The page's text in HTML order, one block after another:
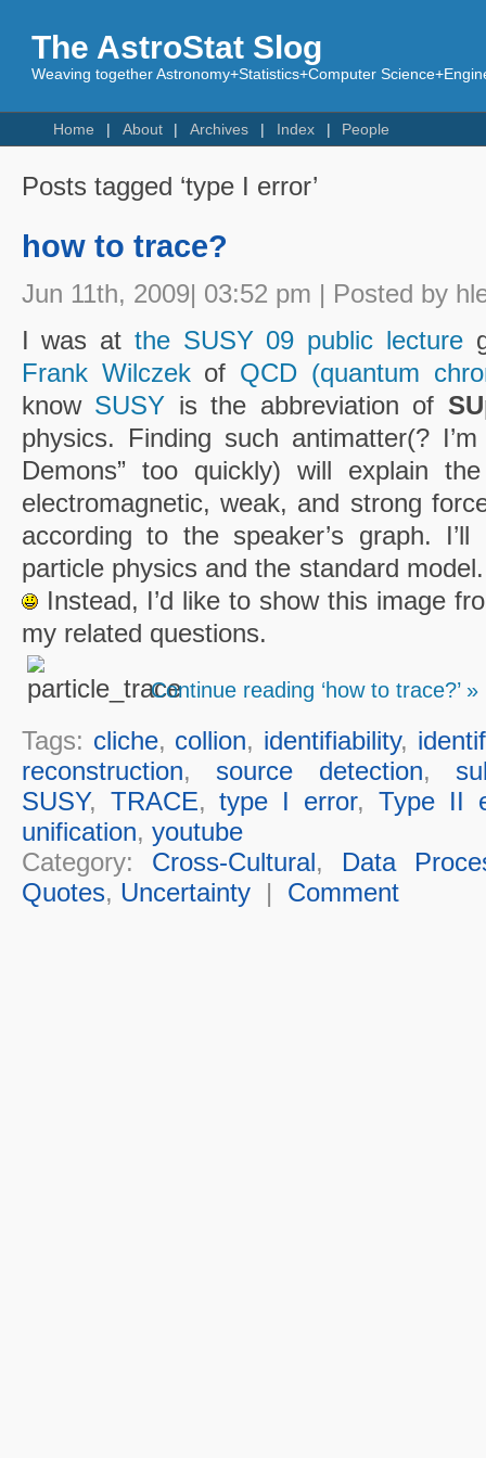
The AstroStat Slog
Weaving together Astronomy+Statistics+Computer
Home About Archives Index People
Posts tagged ‘type I error’
how to trace?
Jun 11th, 2009| 03:52 pm | Posted by
I was at the SUSY 09 public lecture
Frank Wilczekof QCD (quantum
know SUSY is the abbreviation of
physics. Finding such antimatter(?
Demons” too quickly) will explain
electromagnetic, weak, and strong
according to the speaker’s graph.
particle physics and the standard
Instead, I’d like to show this image
my related questions.
Continue reading ‘how to trace?’ »
Tags: cliche, collion, identifiability,
reconstruction, source detection,
SUSY, TRACE,type I error,Type II
unification, youtube
Category: Cross-Cultural, Data
Quotes, Uncertainty| Comment